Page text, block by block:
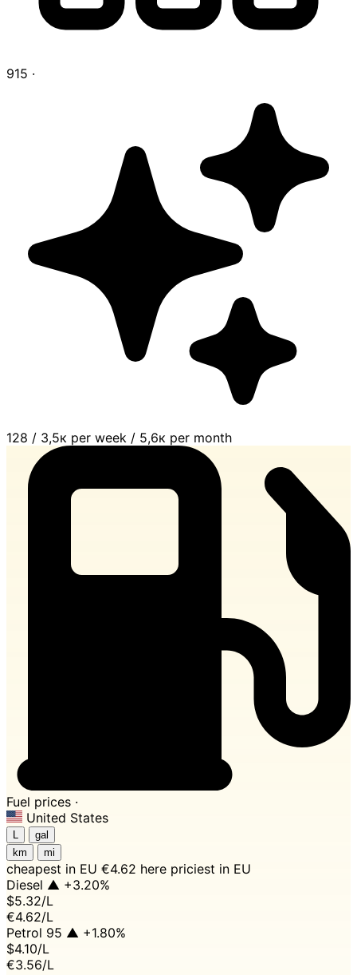
915 ·
128 / 3,5к per week / 5,6к per month
Fuel prices ·
United States
L
gal
km
mi
cheapest in EU €4.62 here priciest in EU
Diesel ▲ +3.20%
$5.32/L
€4.62/L
Petrol 95 ▲ +1.80%
$4.10/L
€3.56/L